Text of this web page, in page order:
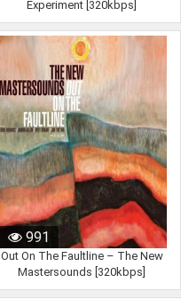
Experiment [320kbps]
991
Out On The Faultline – The New
Mastersounds [320kbps]